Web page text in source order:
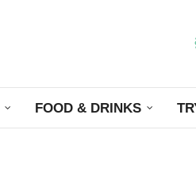
FOOD & DRINKS